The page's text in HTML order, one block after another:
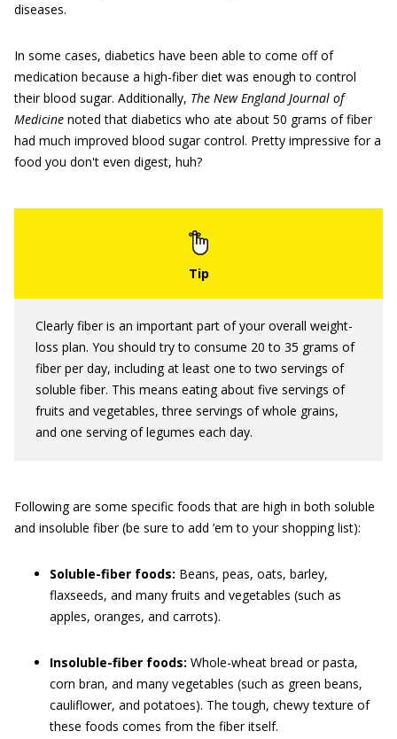
diseases.
In some cases, diabetics have been able to come off of
medication because a high-fiber diet was enough to control
their blood sugar. Additionally, The New England Journal of
Medicine noted that diabetics who ate about 50 grams of fiber
had much improved blood sugar control. Pretty impressive for a
food you don't even digest, huh?
Clearly fiber is an important part of your overall weight-
loss plan. You should try to consume 20 to 35 grams of
fiber per day, including at least one to two servings of
soluble fiber. This means eating about five servings of
fruits and vegetables, three servings of whole grains,
and one serving of legumes each day.
Following are some specific foods that are high in both soluble
and insoluble fiber (be sure to add ’em to your shopping list):
Soluble-fiber foods: Beans, peas, oats, barley,
flaxseeds, and many fruits and vegetables (such as
apples, oranges, and carrots).
Insoluble-fiber foods: Whole-wheat bread or pasta,
corn bran, and many vegetables (such as green beans,
cauliflower, and potatoes). The tough, chewy texture of
these foods comes from the fiber itself.